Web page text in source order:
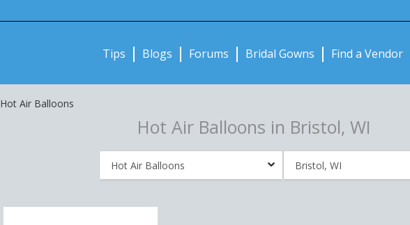
Tips Blogs Forums Bridal Gowns Find a Vendor
Hot Air Balloons
Hot Air Balloons in Bristol, WI